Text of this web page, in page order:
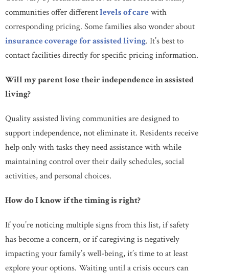
communities offer differentlevels of care with
corresponding pricing. Some families also wonder about
insurance coverage for assisted living. It’s best to
contact facilities directly for specific pricing information.
Will my parent lose their independence in assisted
living?
Quality assisted living communities are designed to
support independence, not eliminate it. Residents receive
help only with tasks they need assistance with while
maintaining control over their daily schedules, social
activities, and personal choices.
How do I know if the timing is right?
If you’re noticing multiple signs from this list, if safety
has become a concern, or if caregiving is negatively
impacting your family’s well-being, it’s time to at least
explore your options. Waiting until a crisis occurs can